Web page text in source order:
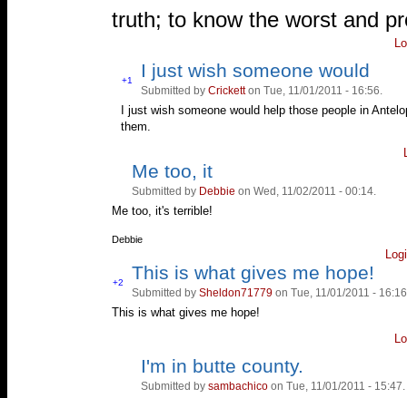
truth; to know the worst and
Vote
+1
Vote
down!
I just wish someone would
Submitted by Crickett on Tue, 11/01/2011 - 16:56.
I just wish someone would help those people in
them.
Vote
VoteMe too, it
Submitted by Debbie on Wed, 11/02/2011 - 00:14.
Me too, it's terrible!
—
Debbie
Vote
+2
Vote
down!
This is what gives me hope!
Submitted by Sheldon71779 on Tue, 11/01/2011 -
This is what gives me hope!
Vote
VoteI'm in butte county.
Submitted by sambachico on Tue, 11/01/2011 - 15:47.